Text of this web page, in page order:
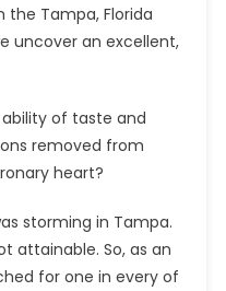
the Tampa, Florida
uncover an excellent,
of taste and
removed from
heart?
storming in Tampa.
attainable. So, as an
for one in every of